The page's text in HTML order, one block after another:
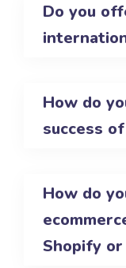
Do you
How do
success
How do
Shopify or